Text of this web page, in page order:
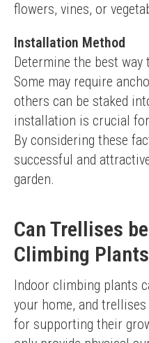
flowers, vines, or
Installation Method
Determine the best
Some may require
others can be staked
installation is crucial
By considering these
successful and
garden.
Can Trellises
Climbing
Indoor climbing plants
your home, and
for supporting their